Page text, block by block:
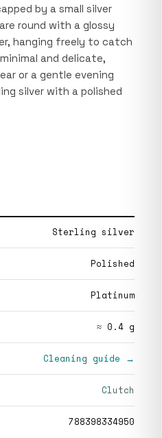
by a small silver
round with a glossy
hanging freely to catch
and delicate,
or a gentle evening
silver with a polished
Sterling silver
Polished
Platinum
≈ 0.4 g
Cleaning guide →
Clutch
788398334950